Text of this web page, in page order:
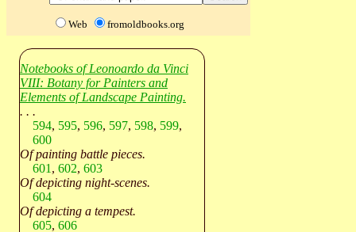
Web fromoldbooks.org
Notebooks of Leonoardo da Vinci
VIII: Botany for Painters and
Elements of Landscape Painting.
. . .
594, 595, 596, 597, 598, 599,
600
Of painting battle pieces.
601 , 602, 603
Of depicting night-scenes.
604
Of depicting a tempest.
605, 606